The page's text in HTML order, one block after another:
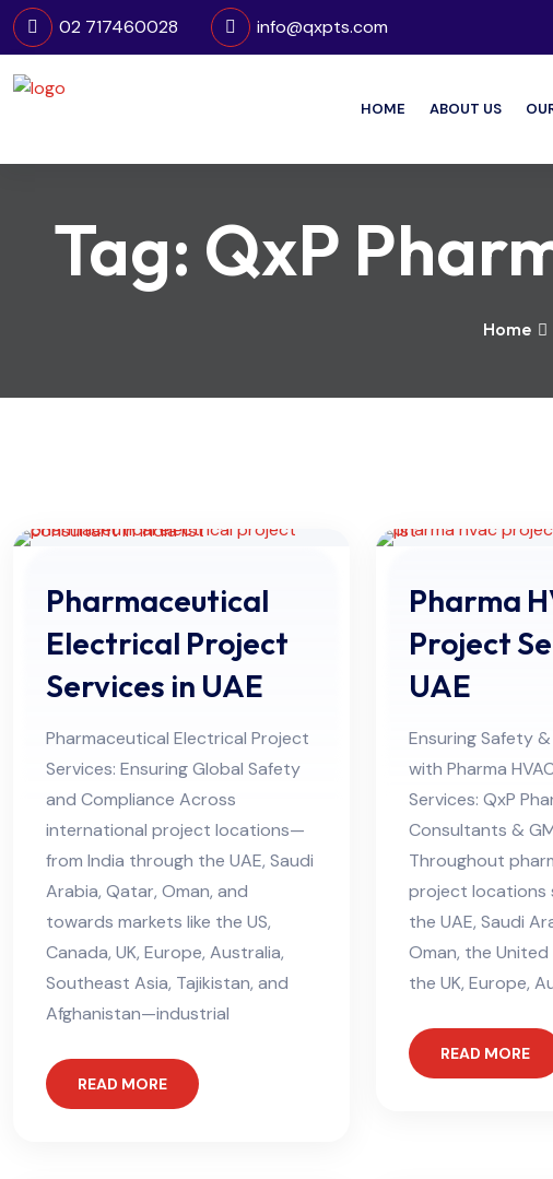
02 717460028 info@qxpts.com
HOME ABOUT US
Tag: QxP
Home
Pharmaceutical
Electrical Project
Services in UAE
Pharmaceutical Electrical Project
Services: Ensuring Global Safety
and Compliance Across
international project locations—
from India through the UAE, Saudi
Arabia, Qatar, Oman, and
towards markets like the US,
Canada, UK, Europe, Australia,
Southeast Asia, Tajikistan, and
Afghanistan—industrial
READ MORE
Pharma
Project
UAE
Ensuring Safety
with Pharma
Services: QxP
Consultants &
Throughout
project locations
the UAE, Saudi
Oman, the
the UK, Europe,
READ MORE